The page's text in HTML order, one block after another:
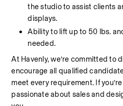
the studio to assist clients
displays.
Ability to lift up to 50 lbs.
needed.
At Havenly, we’re committed to
encourage all qualified
meet every requirement. If
passionate about sales and